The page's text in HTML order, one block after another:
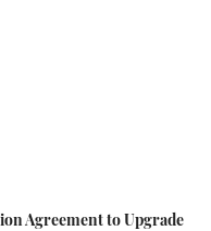
Agreement to Upgrade